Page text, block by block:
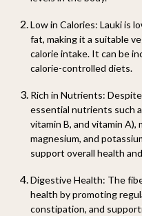
Low in Calories: Lauki is
fat, making it a suitable
calorie intake. It can be
calorie-controlled diets.
Rich in Nutrients:
essential nutrients such
vitamin B, and vitamin A),
magnesium, and
support overall health
Digestive Health: The
health by promoting
constipation, and